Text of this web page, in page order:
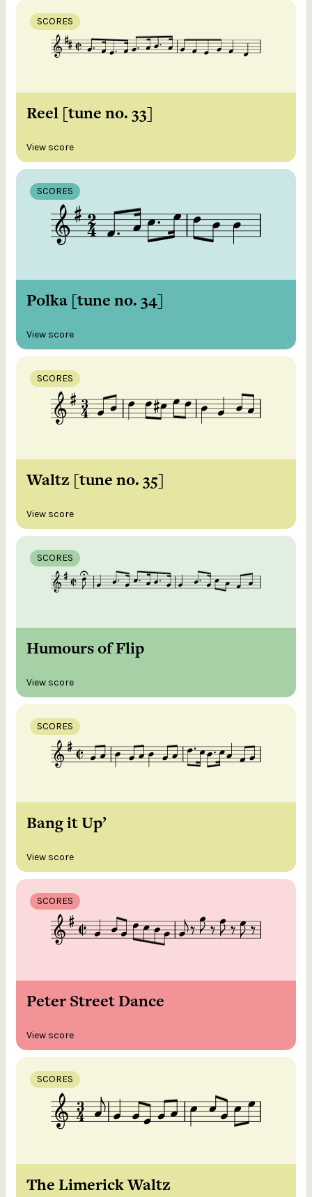
SCORES
Reel [tune no. 33]
View score
SCORES
Polka [tune no. 34]
View score
SCORES
Waltz [tune no. 35]
View score
SCORES
Humours of Flip
View score
SCORES
Bang it Up’
View score
SCORES
Peter Street Dance
View score
SCORES
The Limerick Waltz